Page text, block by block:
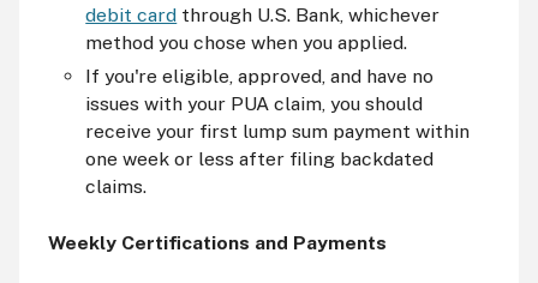
debit card through U.S. Bank, whichever
method you chose when you applied.
If you're eligible, approved, and have no
issues with your PUA claim, you should
receive your first lump sum payment within
one week or less after filing backdated
claims.
Weekly Certifications and Payments